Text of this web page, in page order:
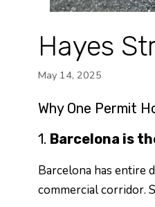
Hayes
May 14, 2025
Why One Permit
1. Barcelona is
Barcelona has entire
commercial corridor.